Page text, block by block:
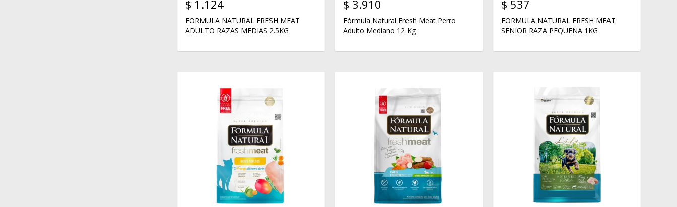
$ 1.124
FORMULA NATURAL FRESH MEAT
ADULTO RAZAS MEDIAS 2.5KG
$ 3.910
Fórmula Natural Fresh Meat Perro
Adulto Mediano 12 Kg
$ 537
FORMULA NATURAL FRESH MEAT
SENIOR RAZA PEQUEÑA 1KG